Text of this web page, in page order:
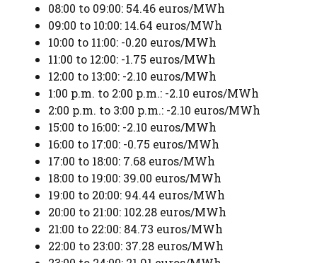
08:00 to 09:00: 54.46 euros/MWh
09:00 to 10:00: 14.64 euros/MWh
10:00 to 11:00: -0.20 euros/MWh
11:00 to 12:00: -1.75 euros/MWh
12:00 to 13:00: -2.10 euros/MWh
1:00 p.m. to 2:00 p.m.: -2.10 euros/MWh
2:00 p.m. to 3:00 p.m.: -2.10 euros/MWh
15:00 to 16:00: -2.10 euros/MWh
16:00 to 17:00: -0.75 euros/MWh
17:00 to 18:00: 7.68 euros/MWh
18:00 to 19:00: 39.00 euros/MWh
19:00 to 20:00: 94.44 euros/MWh
20:00 to 21:00: 102.28 euros/MWh
21:00 to 22:00: 84.73 euros/MWh
22:00 to 23:00: 37.28 euros/MWh